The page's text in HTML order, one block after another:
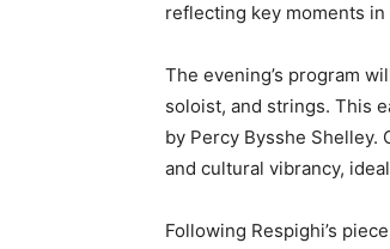
reflecting key moments
The evening’s program
soloist, and strings. This
by Percy Bysshe Shelley.
and cultural vibrancy,
Following Respighi’s